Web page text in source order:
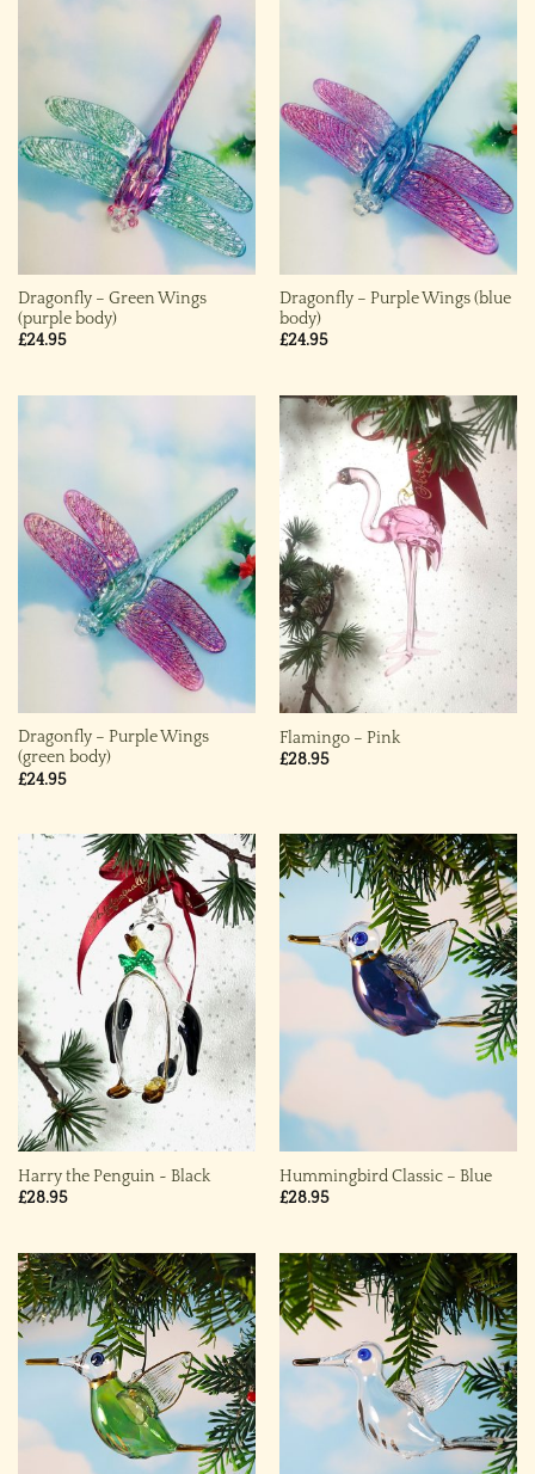
Dragonfly – Green Wings
(purple body)
£24.95
Dragonfly – Purple Wings (blue
body)
£24.95
Dragonfly – Purple Wings
(green body)
£24.95
Flamingo – Pink
£28.95
Harry the Penguin ~ Black
£28.95
Hummingbird Classic – Blue
£28.95